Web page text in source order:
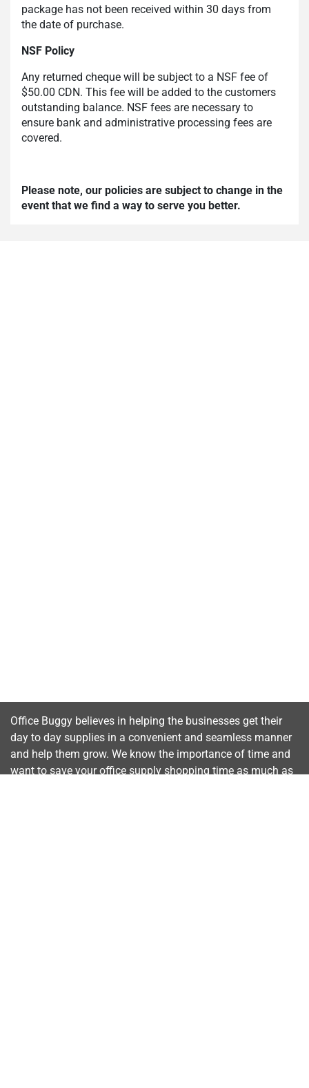
package has not been received within 30 days from
the date of purchase.
NSF Policy
Any returned cheque will be subject to a NSF fee of
$50.00 CDN. This fee will be added to the customers
outstanding balance. NSF fees are necessary to
ensure bank and administrative processing fees are
covered.
Please note, our policies are subject to change in the
event that we find a way to serve you better.
Office Buggy believes in helping the businesses get their
day to day supplies in a convenient and seamless manner
and help them grow. We know the importance of time and
want to save your office supply shopping time as much as